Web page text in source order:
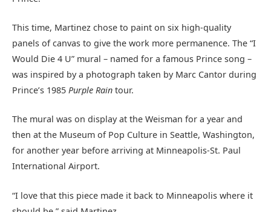
This time, Martinez chose to paint on six high-quality
panels of canvas to give the work more permanence. The “I
Would Die 4 U” mural – named for a famous Prince song –
was inspired by a photograph taken by Marc Cantor during
Prince’s 1985 Purple Rain tour.
The mural was on display at the Weisman for a year and
then at the Museum of Pop Culture in Seattle, Washington,
for another year before arriving at Minneapolis-St. Paul
International Airport.
“I love that this piece made it back to Minneapolis where it